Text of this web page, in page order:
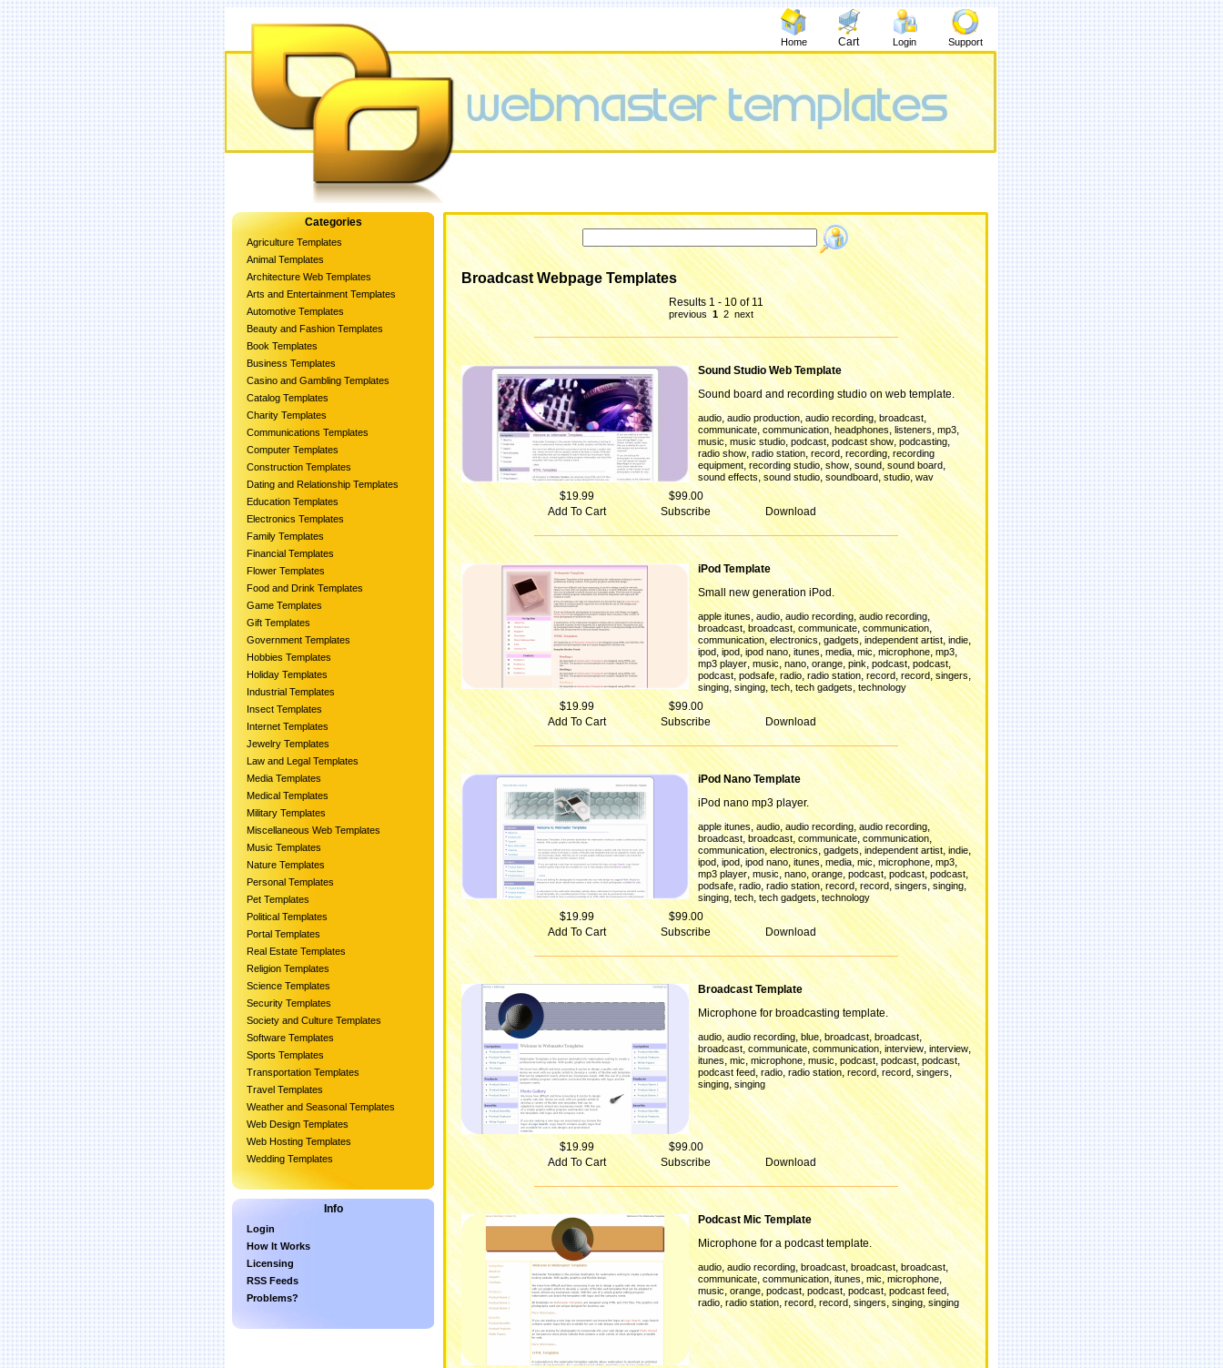
Home Cart Login Support
Categories
Agriculture Templates
Animal Templates
Architecture Web Templates
Arts and Entertainment Templates
Automotive Templates
Beauty and Fashion Templates
Book Templates
Business Templates
Casino and Gambling Templates
Catalog Templates
Charity Templates
Communications Templates
Computer Templates
Construction Templates
Dating and Relationship Templates
Education Templates
Electronics Templates
Family Templates
Financial Templates
Flower Templates
Food and Drink Templates
Game Templates
Gift Templates
Government Templates
Hobbies Templates
Holiday Templates
Industrial Templates
Insect Templates
Internet Templates
Jewelry Templates
Law and Legal Templates
Media Templates
Medical Templates
Military Templates
Miscellaneous Web Templates
Music Templates
Nature Templates
Personal Templates
Pet Templates
Political Templates
Portal Templates
Real Estate Templates
Religion Templates
Science Templates
Security Templates
Society and Culture Templates
Software Templates
Sports Templates
Transportation Templates
Travel Templates
Weather and Seasonal Templates
Web Design Templates
Web Hosting Templates
Wedding Templates
Info
Login
How It Works
Licensing
RSS Feeds
Problems?
Broadcast Webpage Templates
Results 1 - 10 of 11
previous 1 2 next
Sound Studio Web Template
Sound board and recording studio on web template.
audio,audio production,audio recording,broadcast,
communicate, communication, headphones,listeners, mp3,
music, music studio,podcast, podcast show,podcasting,
radio show,radio station, record, recording,recording
equipment, recording studio, show,sound, sound board,
sound effects,sound studio,soundboard, studio,wav
$19.99
$99.00
Add To Cart
Subscribe Download
iPod Template
Small new generation iPod.
apple itunes,audio, audio recording, audio recording,
broadcast,broadcast,communicate,communication,
communication,electronics, gadgets, independent artist,indie,
ipod,ipod, ipod nano,itunes,media,mic,microphone, mp3,
mp3 player,music, nano,orange, pink, podcast,podcast,
podcast,podsafe,radio, radio station,record,record,singers,
singing, singing, tech,tech gadgets,technology
$19.99
$99.00
Add To Cart
Subscribe Download
iPod Nano Template
iPod nano mp3 player.
apple itunes, audio, audio recording, audio recording,
broadcast, broadcast,communicate,communication,
communication, electronics,gadgets, independent artist, indie,
ipod, ipod, ipod nano, itunes,media, mic, microphone, mp3,
mp3 player,music, nano,orange,podcast, podcast, podcast,
podsafe, radio, radio station,record,record,singers, singing,
singing,tech,tech gadgets,technology
$19.99
$99.00
Add To Cart
Subscribe Download
Broadcast Template
Microphone for broadcasting template.
audio, audio recording, blue,broadcast,broadcast,
broadcast, communicate, communication,interview, interview,
itunes,mic, microphone, music,podcast,podcast,podcast,
podcast feed, radio, radio station,record,record, singers,
singing,singing
$19.99
$99.00
Add To Cart
Subscribe Download
Podcast Mic Template
Microphone for a podcast template.
audio,audio recording, broadcast, broadcast,broadcast,
communicate,communication,itunes, mic,microphone,
music, orange,podcast, podcast,podcast, podcast feed,
radio, radio station,record,record, singers, singing, singing